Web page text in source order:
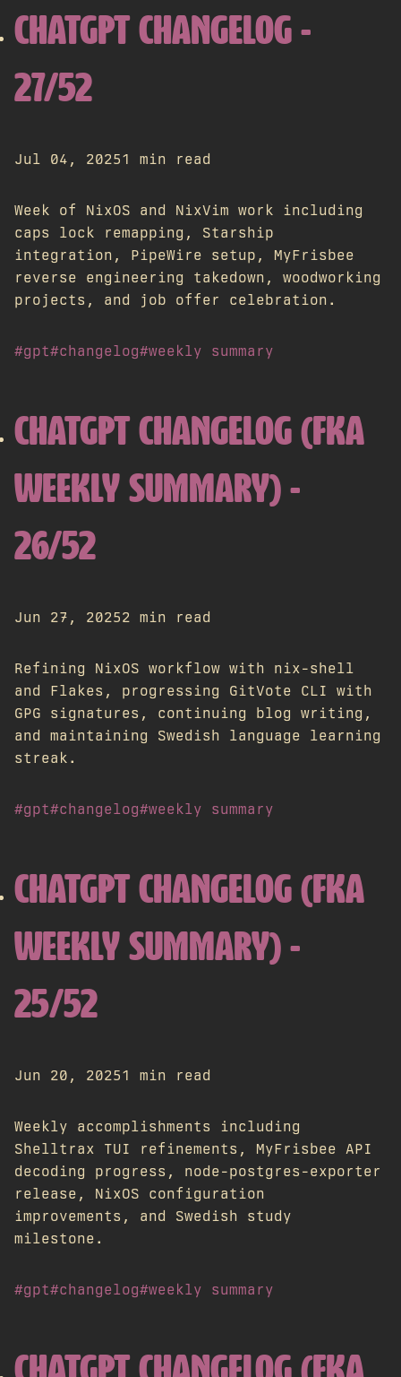
CHATGPT CHANGELOG -
27/52
Jul 04, 20251 min read
Week of NixOS and NixVim work including
caps lock remapping, Starship
integration, PipeWire setup, MyFrisbee
reverse engineering takedown, woodworking
projects, and job offer celebration.
#gpt#changelog#weekly summary
CHATGPT CHANGELOG (FKA
WEEKLY SUMMARY) -
26/52
Jun 27, 20252 min read
Refining NixOS workflow with nix-shell
and Flakes, progressing GitVote CLI with
GPG signatures, continuing blog writing,
and maintaining Swedish language learning
streak.
#gpt#changelog#weekly summary
CHATGPT CHANGELOG (FKA
WEEKLY SUMMARY) -
25/52
Jun 20, 20251 min read
Weekly accomplishments including
Shelltrax TUI refinements, MyFrisbee API
decoding progress, node-postgres-exporter
release, NixOS configuration
improvements, and Swedish study
milestone.
#gpt#changelog#weekly summary